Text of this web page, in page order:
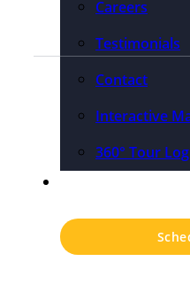
Careers
Testimonials
Contact
Interactive
360° Tour